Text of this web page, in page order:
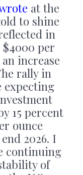
at the
to shine
in
per
increase
rally in
expecting
15 percent
ounce
2026. I
continuing
of